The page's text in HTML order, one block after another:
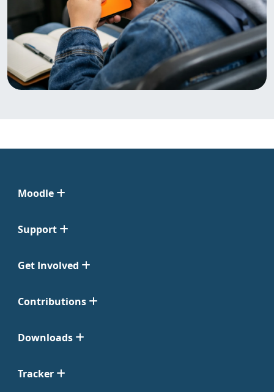
Moodle
Support
Get Involved
Contributions
Downloads
Tracker